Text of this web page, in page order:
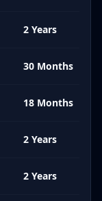
2 Years
30 Months
18 Months
2 Years
2 Years